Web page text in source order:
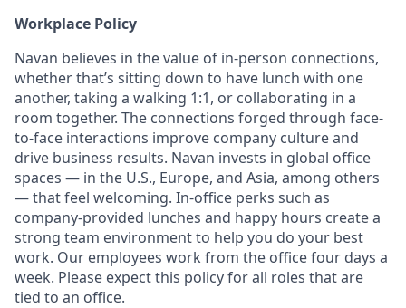
Workplace Policy
Navan believes in the value of in-person connections,
whether that’s sitting down to have lunch with one
another, taking a walking 1:1, or collaborating in a
room together. The connections forged through face-
to-face interactions improve company culture and
drive business results. Navan invests in global office
spaces — in the U.S., Europe, and Asia, among others
— that feel welcoming. In-office perks such as
company-provided lunches and happy hours create a
strong team environment to help you do your best
work. Our employees work from the office four days a
week. Please expect this policy for all roles that are
tied to an office.